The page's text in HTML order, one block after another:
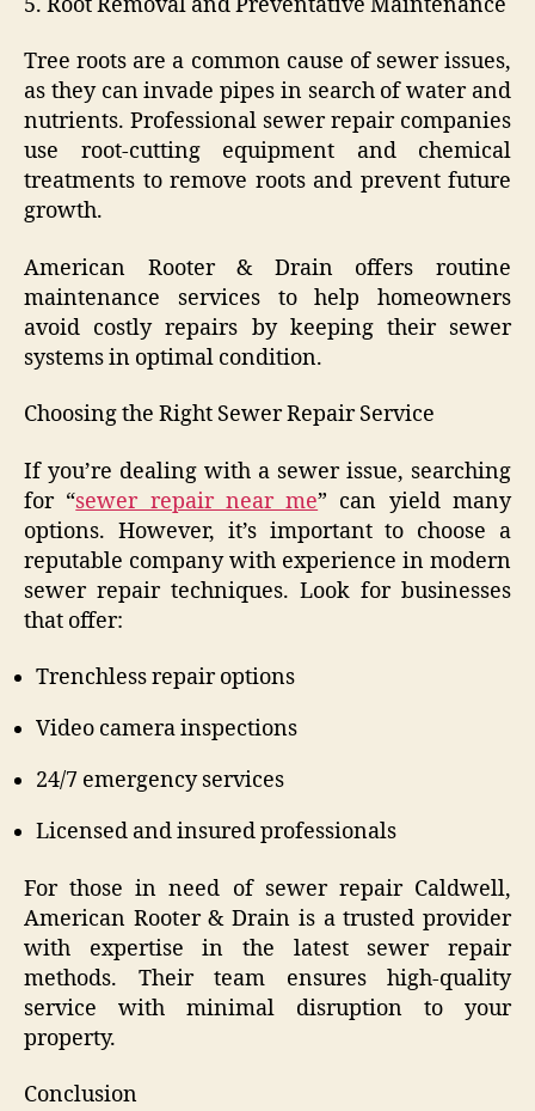
Tree roots are a common cause of sewer issues,
as they can invade pipes in search of water and
nutrients. Professional sewer repair companies
use root-cutting equipment and chemical
treatments to remove roots and prevent future
growth.
American Rooter & Drain offers routine
maintenance services to help homeowners
avoid costly repairs by keeping their sewer
systems in optimal condition.
Choosing the Right Sewer Repair Service
If you’re dealing with a sewer issue, searching
for “sewer repair near me” can yield many
options. However, it’s important to choose a
reputable company with experience in modern
sewer repair techniques. Look for businesses
that offer:
Trenchless repair options
Video camera inspections
24/7 emergency services
Licensed and insured professionals
For those in need of sewer repair Caldwell,
American Rooter & Drain is a trusted provider
with expertise in the latest sewer repair
methods. Their team ensures high-quality
service with minimal disruption to your
property.
Conclusion